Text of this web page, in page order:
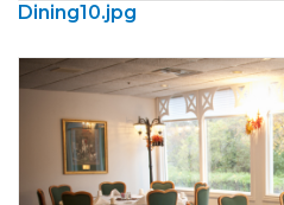
Dining10.jpg